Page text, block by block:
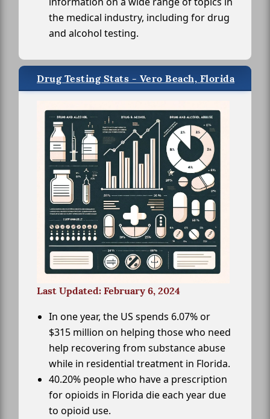
the medical industry, including for drug
and alcohol testing.
Drug Testing Stats - Vero Beach, Florida
Last Updated: February 6, 2024
In one year, the US spends 6.07% or
$315 million on helping those who need
help recovering from substance abuse
while in residential treatment in Florida.
40.20% people who have a prescription
for opioids in Florida die each year due
to opioid use.